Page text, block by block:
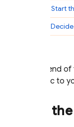
Start
At the end
the logic to
Add